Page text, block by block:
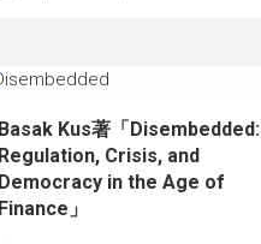
Basak Kus著「Disembedded:
Regulation, Crisis, and
Democracy in the Age of
Finance」